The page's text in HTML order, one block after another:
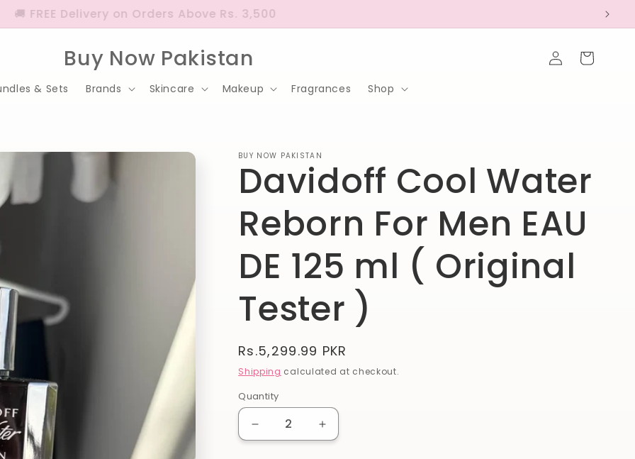
🚚 FREE Delivery on Orders Above Rs. 3,500
Buy Now Pakistan
& Sets Brands Skincare Makeup Fragrances Shop
Log
in
Cart
BUY NOW PAKISTAN
Davidoff Cool Water
Reborn For Men EAU
DE 125 ml ( Original
Tester )
Regular
price
Rs.5,299.99 PKR
Shipping calculated at checkout.
Quantity
Quantity
Decrease
quantity
Increase
quantity